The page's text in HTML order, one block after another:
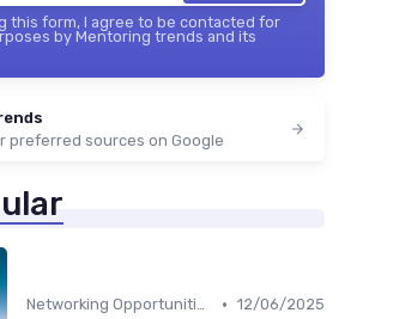
this form, I agree to be contacted for
by Mentoring trends and its
preferred sources on Google
Networking Opportunities • 12/06/2025